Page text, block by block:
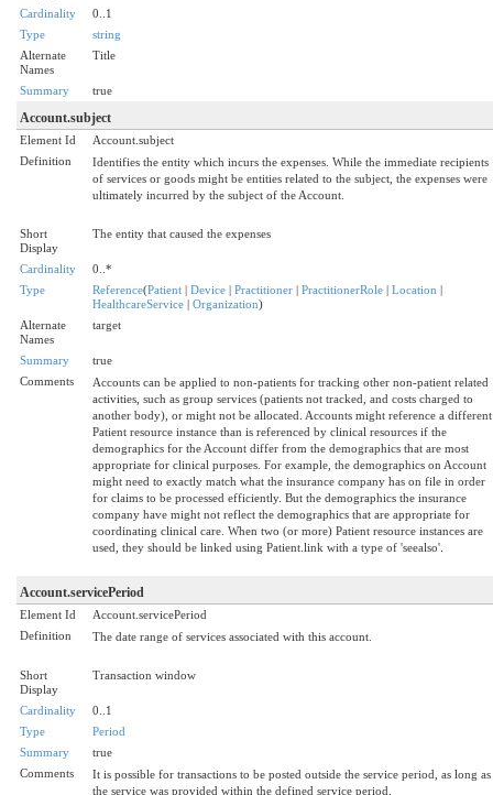
Cardinality
0..1
Type
string
Alternate
Names
Title
Summary true
Account.subject
Element Id
Account.subject
Definition
Identifies the entity which incurs the expenses. While the immediate recipients
of services or goods might be entities related to the subject, the expenses were
ultimately incurred by the subject of the Account.
Short
Display
The entity that caused the expenses
Cardinality
0..*
Type
Reference(Patient | Device | Practitioner | PractitionerRole | Location |
HealthcareService | Organization)
Alternate
Names
target
Summary
true
Comments
Accounts can be applied to non-patients for tracking other non-patient related
activities, such as group services (patients not tracked, and costs charged to
another body), or might not be allocated. Accounts might reference a different
Patient resource instance than is referenced by clinical resources if the
demographics for the Account differ from the demographics that are most
appropriate for clinical purposes. For example, the demographics on Account
might need to exactly match what the insurance company has on file in order
for claims to be processed efficiently. But the demographics the insurance
company have might not reflect the demographics that are appropriate for
coordinating clinical care. When two (or more) Patient resource instances are
used, they should be linked using Patient.link with a type of 'seealso'.
Account.servicePeriod
Element Id
Account.servicePeriod
Definition
The date range of services associated with this account.
Short
Display
Transaction window
Cardinality
0..1
Type
Period
Summary
true
Comments
It is possible for transactions to be posted outside the service period, as long as
the service was provided within the defined service period.